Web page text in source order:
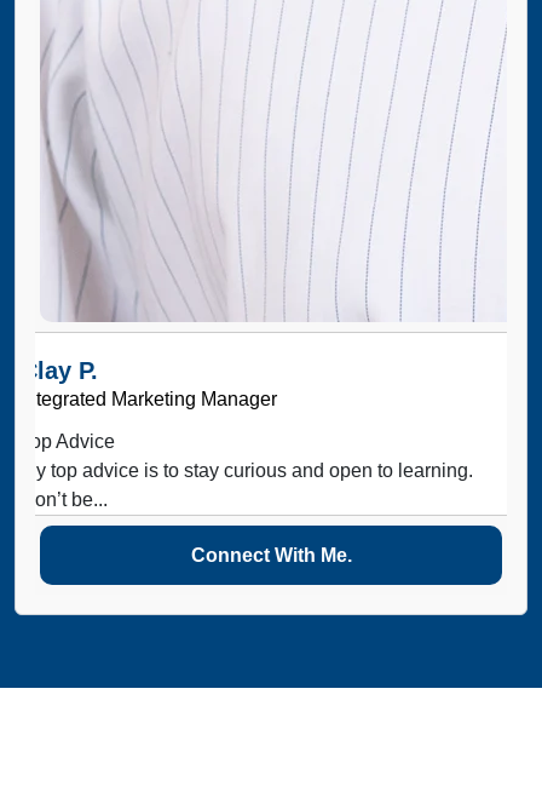
Clay P.
Integrated Marketing Manager
Top Advice
My top advice is to stay curious and open to learning.
Don’t be...
Connect With Me.